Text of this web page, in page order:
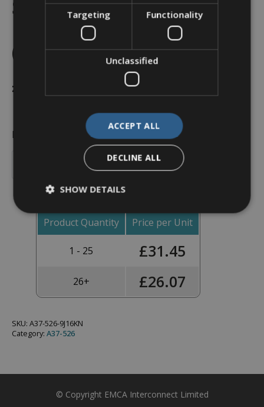
Size 25, Black Hybrid
Finish – A37-526-9J16KN
(Knurled Nut)
£
In stock
Black
Hybrid
Add To Basket
Product Quantity Price per Unit
1 - 25 £31.45
26+ £26.07
SKU: A37-526-9J16KN
Category: A37-526
© Copyright EMCA Interconnect Limited
Targeting Functionality
Unclassified
ACCEPT ALL
DECLINE ALL
SHOW DETAILS